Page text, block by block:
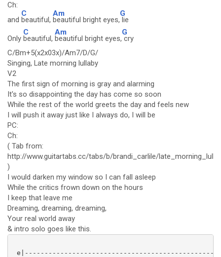
Ch:
and
C
beautiful,
Am
beautiful bright eyes,
G
lie
Only
C
beautiful,
Am
beautiful bright eyes,
G
cry
C/Bm+5(x2x03x)/Am7/D/G/
Singing, Late morning lullaby
V2
The first sign of morning is gray and alarming
It's so disappointing the day has come so soon
While the rest of the world greets the day and feels new
I will push it away just like I always do, I will be
PC:
Ch:
( Tab from:
http://www.guitartabs.cc/tabs/b/brandi_carlile/
)
I would darken my window so I can fall asleep
While the critics frown down on the hours
I keep that leave me
Dreaming, dreaming, dreaming,
Your real world away
& intro solo goes like this.